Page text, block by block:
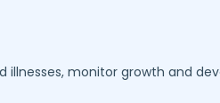
illnesses, monitor growth and